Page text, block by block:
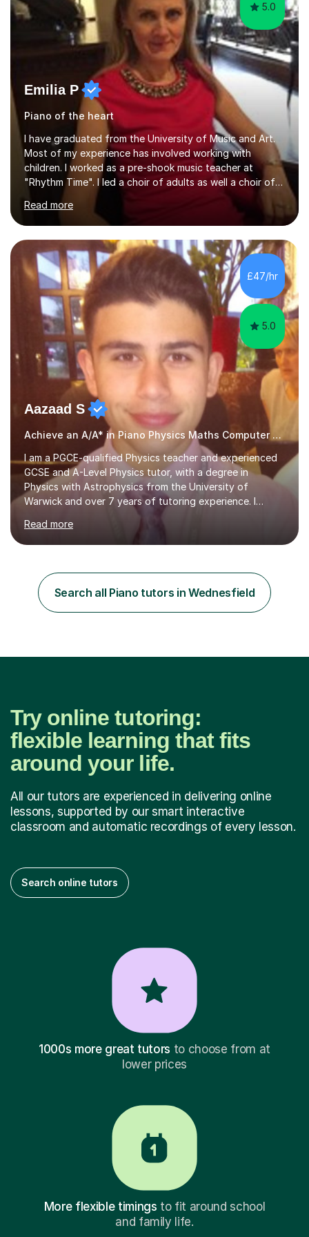
5.0
Emilia P
Piano of the heart
I have graduated from the University of Music and Art.
Most of my experience has involved working with
children. I worked as a pre-shook music teacher at
"Rhythm Time". I led a choir of adults as well a choir of
children at KBA. I have many years of experience
teaching traditional piano. In 2013 I joined the British
Suzuki Institute and I became a Suzuki piano teacher. In
the Suzuki piano method children commence lessons at
the age of 3 or 4 with the constant enthusiastic
participation of the parent. The Suzuki method
develops the abilities of every child. Musical ability is not
an inborn talent...
Read more
£47/hr
5.0
Aazaad S
Achieve an A/A* in Piano Physics Maths Computer Science
I am a PGCE-qualified Physics teacher and experienced
GCSE and A-Level Physics tutor, with a degree in
Physics with Astrophysics from the University of
Warwick and over 7 years of tutoring experience. I
currently teach Physics full-time, giving me strong
knowledge of exam boards including AQA, Edexcel, and
OCR.I specialise in helping students who are stuck at a
students struggle not because of ability, but due to
gaps in understanding, weak exam technique, and low
confidence — this is exactly what I focus on.Over the
Read more
Search all Piano tutors in Wednesfield
Try online tutoring:
flexible learning that fits
around your life.
All our tutors are experienced in delivering online
lessons, supported by our smart interactive
classroom and automatic recordings of every lesson.
Search online tutors
1000s more great tutors to choose from at
lower prices
More flexible timings to fit around school
and family life.